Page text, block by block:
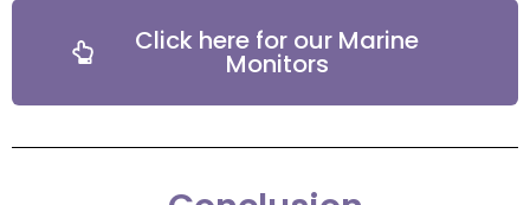
Click here for our Marine
Monitors